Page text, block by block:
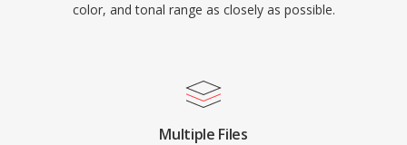
color, and tonal range as closely as possible.
Multiple Files